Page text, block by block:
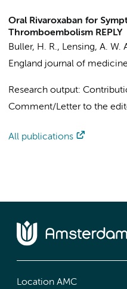
Oral Rivaroxaban for
Thromboembolism REPLY
Buller, H. R., Lensing, A. W.
England journal of
Research output:
Comment/Letter to the
All publications
Location AMC